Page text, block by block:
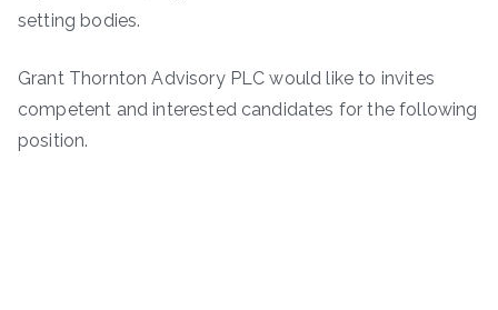
setting bodies.
Grant Thornton Advisory PLC would like to invites
competent and interested candidates for the following
position.